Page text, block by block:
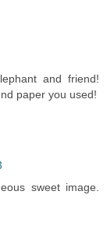
and friend!
paper you used!
sweet image.